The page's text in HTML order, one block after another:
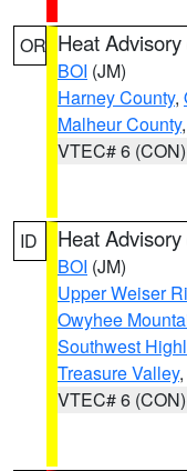
OR Heat Advisory
BOI (JM)
Harney County,
Malheur County,
VTEC# 6 (CON)
ID Heat Advisory
BOI (JM)
Upper Weiser
Owyhee
Southwest
Treasure Valley
VTEC# 6 (CON)